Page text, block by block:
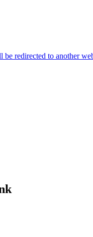
be redirected to another